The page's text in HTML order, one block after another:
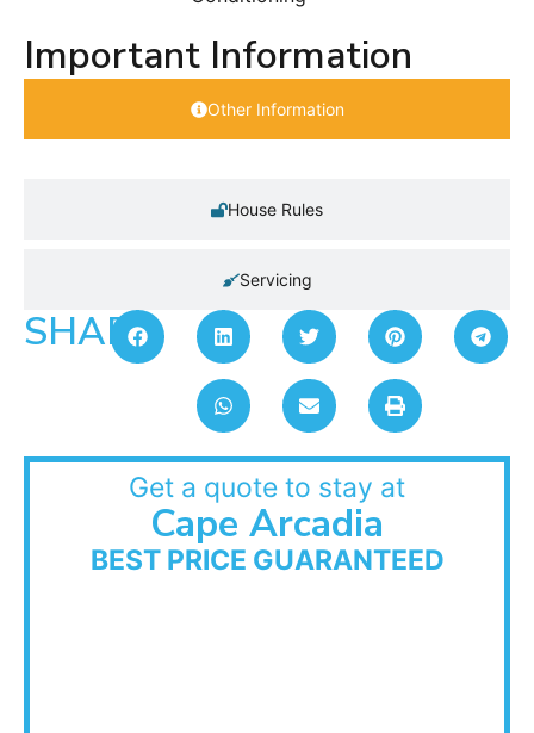
Important Information
Other Information
House Rules
Servicing
SHARE:
Get a quote to stay at
Cape Arcadia
BEST PRICE GUARANTEED